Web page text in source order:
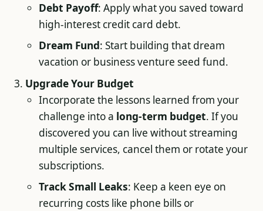
Debt Payoff: Apply what you saved toward
high-interest credit card debt.
Dream Fund: Start building that dream
vacation or business venture seed fund.
Upgrade Your Budget
Incorporate the lessons learned from your
challenge into a long-term budget. If you
discovered you can live without streaming
multiple services, cancel them or rotate your
subscriptions.
Track Small Leaks: Keep a keen eye on
recurring costs like phone bills or